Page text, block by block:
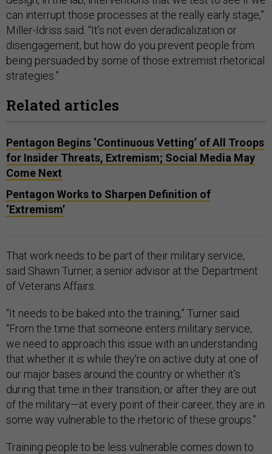
can interrupt those processes at the really early stage,”
Miller-Idriss said. “It’s not even deradicalization or
disengagement, but how do you prevent people from
being persuaded by some of those extremist rhetorical
strategies.”
Related articles
Pentagon Begins ‘Continuous Vetting’ of All Troops
for Insider Threats, Extremism; Social Media May
Come Next
Pentagon Works to Sharpen Definition of
‘Extremism’
That work needs to be part of their military service,
said Shawn Turner, a senior advisor at the Department
of Veterans Affairs.
“It needs to be baked into the training,” Turner said.
“From the time that someone enters military service,
we need to approach this issue with an understanding
that whether it is while they're on active duty at one of
our major bases around the country or whether it's
during that time in their transition, or after they are out
of the military—at every point of their career, they are in
some way vulnerable to the rhetoric of these groups.”
Training people to be less vulnerable comes down to